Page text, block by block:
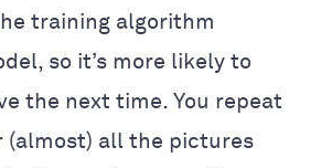
training algorithm
so it’s more likely to
the next time. You repeat
(almost) all the pictures